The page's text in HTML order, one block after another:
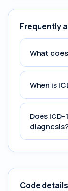
Frequently
What
When is
Does
diagnosis?
Code details